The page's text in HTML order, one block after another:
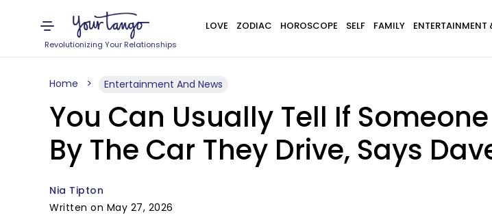
Revolutionizing Your Relationships
LOVE ZODIAC HOROSCOPE SELF FAMILY ENTERTAINMENT
Home Entertainment And News
You Can Usually Tell If
By The Car They Drive, Says
Nia Tipton
Written on May 27, 2026